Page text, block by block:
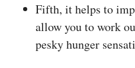
Fifth, it helps to
allow you to work
pesky hunger